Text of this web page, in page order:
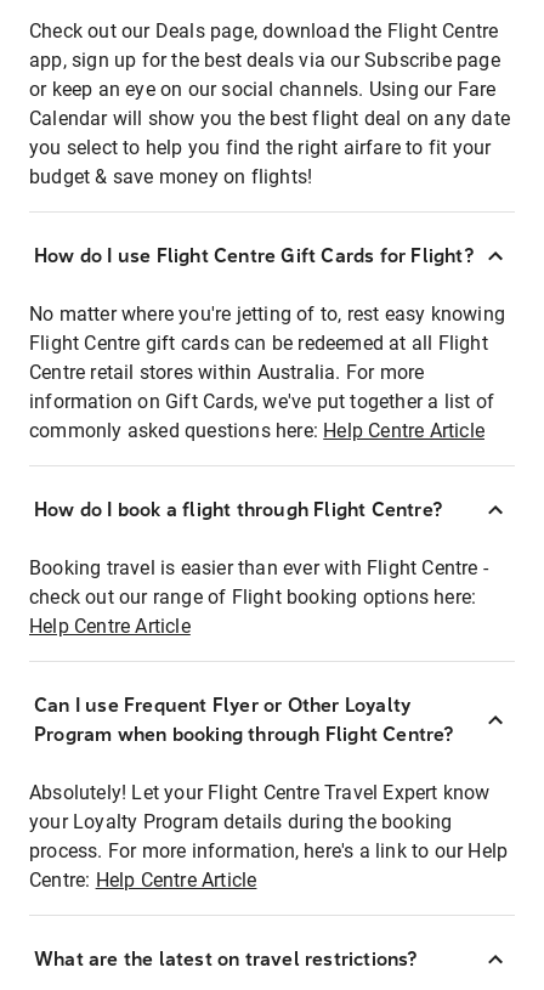
Check out our Deals page, download the Flight Centre
app, sign up for the best deals via our Subscribe page
or keep an eye on our social channels. Using our Fare
Calendar will show you the best flight deal on any date
you select to help you find the right airfare to fit your
budget & save money on flights!
How do I use Flight Centre Gift Cards for Flight?
No matter where you're jetting of to, rest easy knowing
Flight Centre gift cards can be redeemed at all Flight
Centre retail stores within Australia. For more
information on Gift Cards, we've put together a list of
commonly asked questions here: Help Centre Article
How do I book a flight through Flight Centre?
Booking travel is easier than ever with Flight Centre -
check out our range of Flight booking options here:
Help Centre Article
Can I use Frequent Flyer or Other Loyalty
Program when booking through Flight Centre?
Absolutely! Let your Flight Centre Travel Expert know
your Loyalty Program details during the booking
process. For more information, here's a link to our Help
Centre: Help Centre Article
What are the latest on travel restrictions?